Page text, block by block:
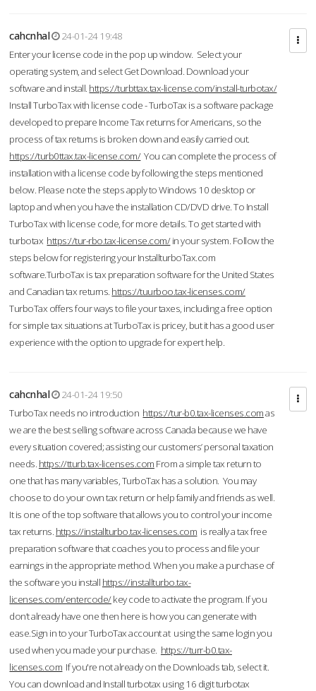
cahcnhal
24-01-24 19:48
Enter your license code in the pop up window. Select your
operating system, and select Get Download. Download your
software and install. https://turbttax.tax-license.com/install-turbotax/
Install TurboTax with license code - TurboTax is a software package
developed to prepare Income Tax returns for Americans, so the
process of tax returns is broken down and easily carried out.
https://turb0ttax.tax-license.com/You can complete the process of
installation with a license code by following the steps mentioned
below. Please note the steps apply to Windows 10 desktop or
laptop and when you have the installation CD/DVD drive. To Install
TurboTax with license code, for more details. To get started with
turbotax https://tur-rbo.tax-license.com/in your system. Follow the
steps below for registering your InstallturboTax.com
software.TurboTax is tax preparation software for the United States
and Canadian tax returns. https://tuurboo.tax-licenses.com/
TurboTax offers four ways to file your taxes, including a free option
for simple tax situations at TurboTax is pricey, but it has a good user
experience with the option to upgrade for expert help.
cahcnhal
24-01-24 19:50
TurboTax needs no introduction https://tur-b0.tax-licenses.comas
we are the best selling software across Canada because we have
every situation covered; assisting our customers’ personal taxation
needs. https://tturb.tax-licenses.com From a simple tax return to
one that has many variables, TurboTax has a solution. You may
choose to do your own tax return or help family and friends as well.
It is one of the top software that allows you to control your income
tax returns. https://installturbo.tax-licenses.com is really a tax free
preparation software that coaches you to process and file your
earnings in the appropriate method. When you make a purchase of
the software you install https://installturbo.tax-
licenses.com/entercode/key code to activate the program. If you
don’t already have one then here is how you can generate with
ease.Sign in to your TurboTax account at using the same login you
used when you made your purchase. https://turr-b0.tax-
licenses.com If you're not already on the Downloads tab, select it.
You can download and Install turbotax using 16 digit turbotax